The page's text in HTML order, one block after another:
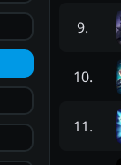
9.
10.
11.